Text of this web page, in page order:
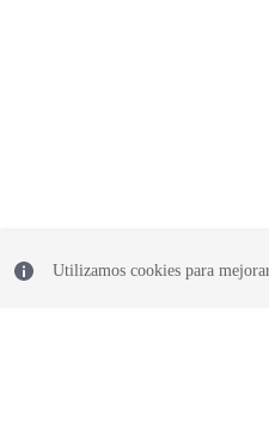
Utilizamos cookies para